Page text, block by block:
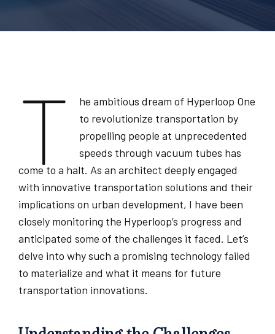
T
he ambitious dream of Hyperloop One
to revolutionize transportation by
propelling people at unprecedented
speeds through vacuum tubes has
come to a halt. As an architect deeply engaged
with innovative transportation solutions and their
implications on urban development, I have been
closely monitoring the Hyperloop’s progress and
anticipated some of the challenges it faced. Let’s
delve into why such a promising technology failed
to materialize and what it means for future
transportation innovations.